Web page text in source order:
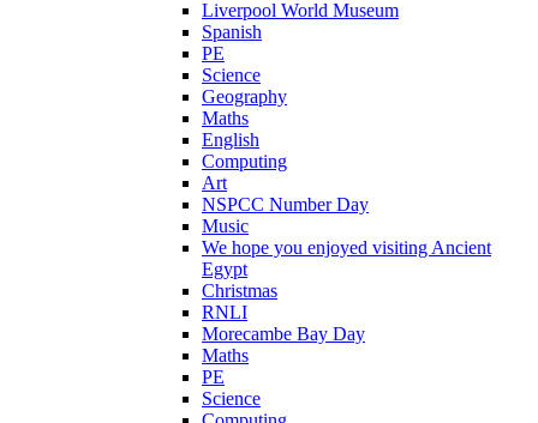
Liverpool World Museum
Spanish
PE
Science
Geography
Maths
English
Computing
Art
NSPCC Number Day
Music
We hope you enjoyed visiting Ancient
Egypt
Christmas
RNLI
Morecambe Bay Day
Maths
PE
Science